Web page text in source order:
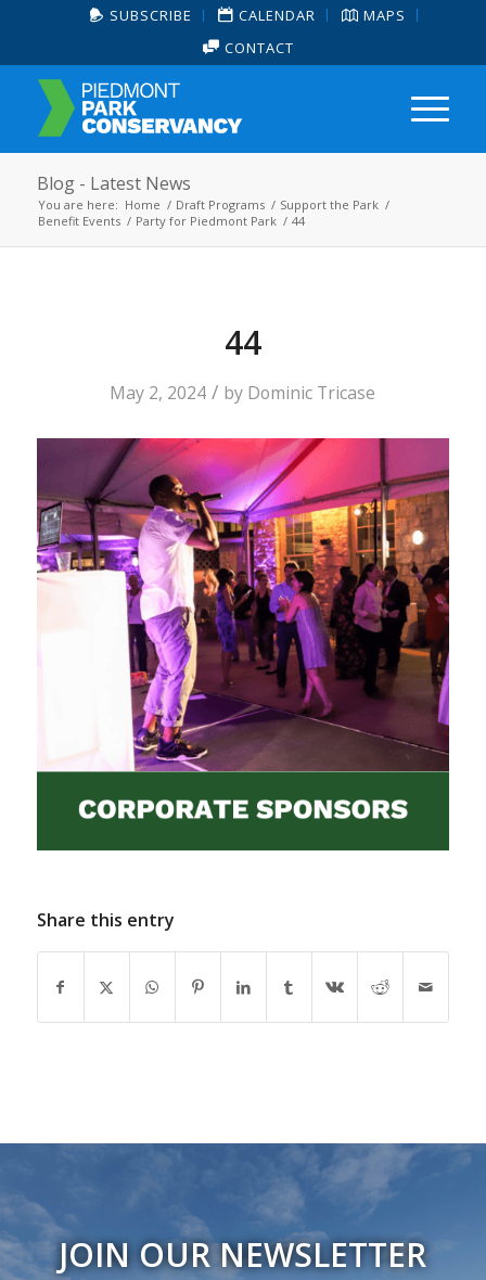
SUBSCRIBE CALENDAR
MAPS
CONTACT
Blog - Latest News
You are here: Home / Draft Programs / Support the Park /
Benefit Events / Party for Piedmont Park / 44
44
May 2, 2024 / by Dominic Tricase
Share this entry
JOIN OUR NEWSLETTER